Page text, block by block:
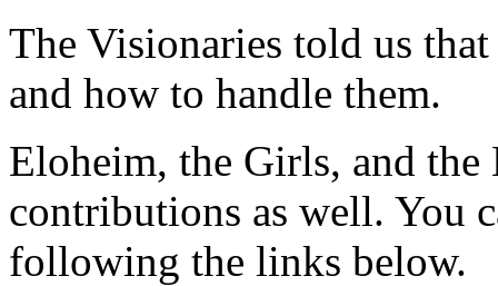
The Visionaries told us
and how to handle them.
Eloheim, the Girls, and
contributions as well. You
following the links below.